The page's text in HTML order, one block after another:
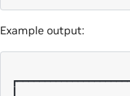
Example output:
┃